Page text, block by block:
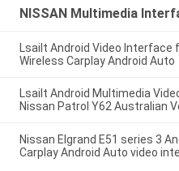
NISSAN Multimedia
Lsailt Android Video Interface
Wireless Carplay Android Auto
Lsailt Android Multimedia
Nissan Patrol Y62 Australian
Nissan Elgrand E51 series 3
Carplay Android Auto video